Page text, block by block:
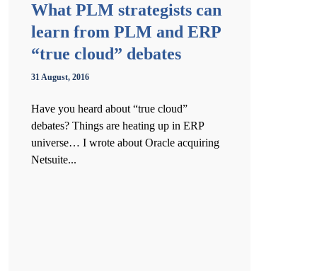
What PLM strategists can
learn from PLM and ERP
“true cloud” debates
31 August, 2016
Have you heard about “true cloud”
debates? Things are heating up in ERP
universe… I wrote about Oracle acquiring
Netsuite...